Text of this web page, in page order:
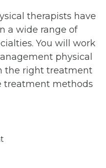
therapists have
a wide range of
You will work
physical
the right treatment
treatment methods